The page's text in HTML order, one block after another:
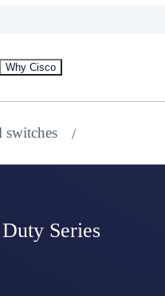
Why Cisco
switches
Series